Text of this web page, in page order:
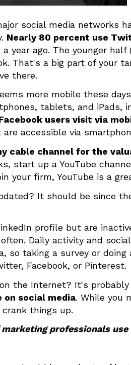
social media networks
Nearly 80 percent use
year ago. The younger half
That's a big part of your
there.
more mobile these
tablets, and iPads,
users visit via
accessible via
cable channel for the
start up a YouTube
your firm, YouTube is a
It should be since
profile but are
Daily activity and
so taking a survey or doing
Facebook, or Pinterest.
the Internet? It's
on social media. While you
things up.
professionals use